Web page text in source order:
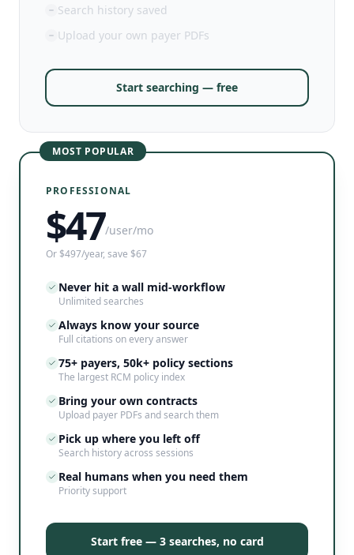
Search history saved
Upload your own payer PDFs
Start searching — free
MOST POPULAR
PROFESSIONAL
$47/user/mo
Or $497/year, save $67
Never hit a wall mid-workflow
Unlimited searches
Always know your source
Full citations on every answer
75+ payers, 50k+ policy sections
The largest RCM policy index
Bring your own contracts
Upload payer PDFs and search them
Pick up where you left off
Search history across sessions
Real humans when you need them
Priority support
Start free — 3 searches, no card